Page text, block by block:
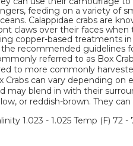
feeding on a variety of
Calappidae crabs are
claws over their faces
copper-based treatments
recommended guidelines
referred to as Box
to more commonly
Crabs can vary depending on
may blend in with their
or reddish-brown. They
1.023 - 1.025 Temp (F) 72